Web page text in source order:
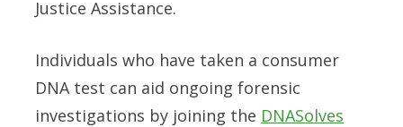
Justice Assistance.
Individuals who have taken a consumer
DNA test can aid ongoing forensic
investigations by joining the DNASolves